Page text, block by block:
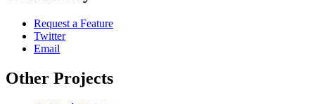
Request a Feature
Twitter
Email
Other Projects